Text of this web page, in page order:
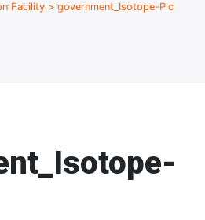
Facility > government_Isotope-Pic